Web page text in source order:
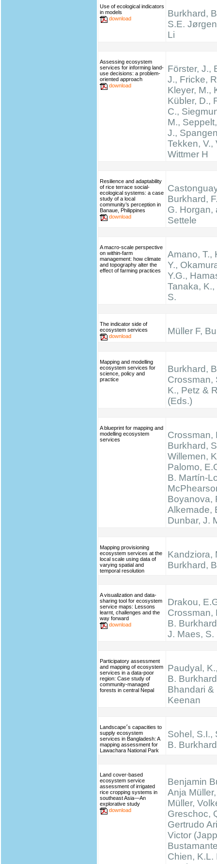
Use of ecological indicators
in models
download
Burkhard,
S.E.
Li
Assessing ecosystem
services for informing land-
use decisions: a problem-
oriented approach
download
Förster, J.,
J., Fricke,
Kleyer, M.,
Kübler, D.,
C.,
M.,
J.,
Tekken, V.,
Wittmer H
Resilience and adaptability
of rice terrace social-
ecological systems: a case
study of a local
community’s perception in
Banaue, Philippines
download
Burkhard,
G. Horgan,
Settele
A macro-scale perspective
on within-farm
management: how climate
and topography alter the
effect of farming practices
Amano, T.,
Y.,
Y.G.,
Tanaka,
S.
The indicator side of
ecosystem services
download
Müller F,
Mapping and modelling
ecosystem services for
science, policy and
practice
Burkhard,
Crossman,
K., Petz &
(Eds.)
A blueprint for mapping and
modelling ecosystem
services
Crossman,
Burkhard,
Willemen,
Palomo,
B. Martín-
Boyanova,
Alkemade,
Dunbar, J.
Mapping provisioning
ecosystem services at the
local scale using data of
varying spatial and
temporal resolution
Kandziora,
Burkhard,
A visualization and data-
sharing tool for ecosystem
service maps: Lessons
learnt, challenges and the
way forward
download
Drakou,
Crossman,
B.
J. Maes, S.
Participatory assessment
and mapping of ecosystem
services in a data-poor
region: Case study of
community-managed
forests in central Nepal
Paudyal,
B.
Bhandari &
Keenan
Landscape׳s capacities to
supply ecosystem
services in Bangladesh: A
mapping assessment for
Lawachara National Park
Sohel, S.I.,
B. Burkhard
Land cover-based
ecosystem service
assessment of irrigated
rice cropping systems in
southeast Asia—An
explorative study
download
Benjamin
Anja
Müller,
Greschoc,
Gertrudo
Victor
Chien, K.L.